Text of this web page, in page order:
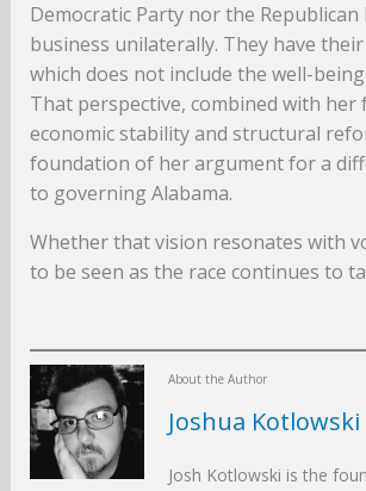
Democratic Party nor the Republican
business unilaterally. They have
which does not include the well-
That perspective, combined with her
economic stability and structural
foundation of her argument for a
to governing Alabama.
Whether that vision resonates with
to be seen as the race continues to
About the Author
Joshua Kotlowski
Josh Kotlowski is the